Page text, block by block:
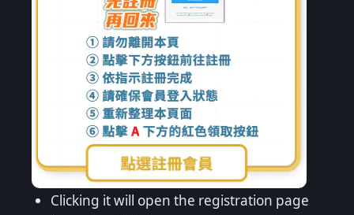
Clicking it will open the registration page